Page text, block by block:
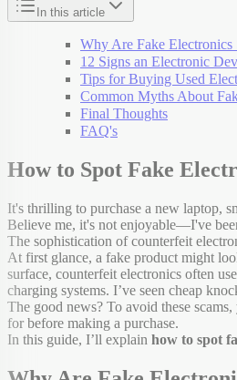
In this article
Why Are Fake Electronics
12 Signs an Electronic
Tips for Buying Used
Common Myths About
Final Thoughts
FAQ's
How to Spot Fake
It's thrilling to purchase a new laptop,
Believe me, it's not enjoyable—I've
The sophistication of counterfeit
At first glance, a fake product might
surface, counterfeit electronics often
charging systems. I’ve seen cheap
The good news? To avoid these
for before making a purchase.
In this guide, I’ll explain how to spot